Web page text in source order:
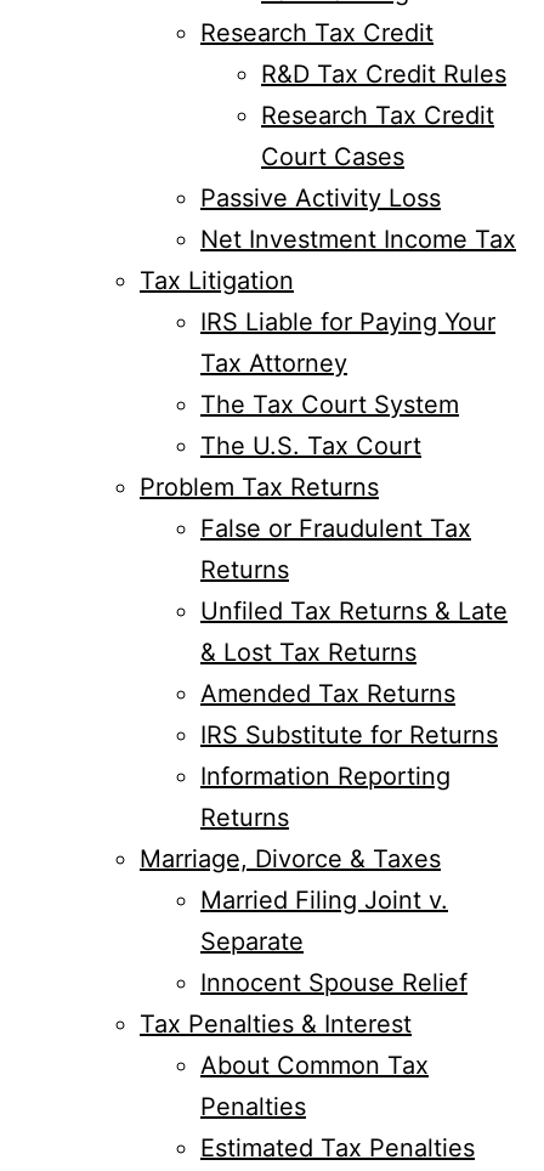
Research Tax Credit
R&D Tax Credit Rules
Research Tax Credit
Court Cases
Passive Activity Loss
Net Investment Income Tax
Tax Litigation
IRS Liable for Paying Your
Tax Attorney
The Tax Court System
The U.S. Tax Court
Problem Tax Returns
False or Fraudulent Tax
Returns
Unfiled Tax Returns & Late
& Lost Tax Returns
Amended Tax Returns
IRS Substitute for Returns
Information Reporting
Returns
Marriage, Divorce & Taxes
Married Filing Joint v.
Separate
Innocent Spouse Relief
Tax Penalties & Interest
About Common Tax
Penalties
Estimated Tax Penalties